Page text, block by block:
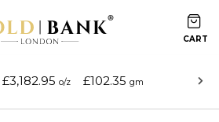
£3,182.95 o/z £102.35 gm